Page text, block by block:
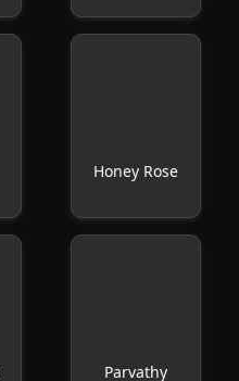
Honey Rose
Parvathy